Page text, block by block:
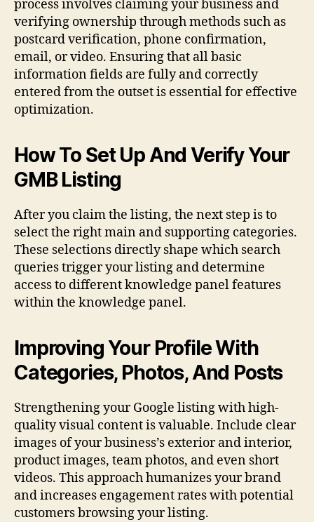
process involves claiming your business and
verifying ownership through methods such as
postcard verification, phone confirmation,
email, or video. Ensuring that all basic
information fields are fully and correctly
entered from the outset is essential for effective
optimization.
How To Set Up And Verify Your
GMB Listing
After you claim the listing, the next step is to
select the right main and supporting categories.
These selections directly shape which search
queries trigger your listing and determine
access to different knowledge panel features
within the knowledge panel.
Improving Your Profile With
Categories, Photos, And Posts
Strengthening your Google listing with high-
quality visual content is valuable. Include clear
images of your business’s exterior and interior,
product images, team photos, and even short
videos. This approach humanizes your brand
and increases engagement rates with potential
customers browsing your listing.